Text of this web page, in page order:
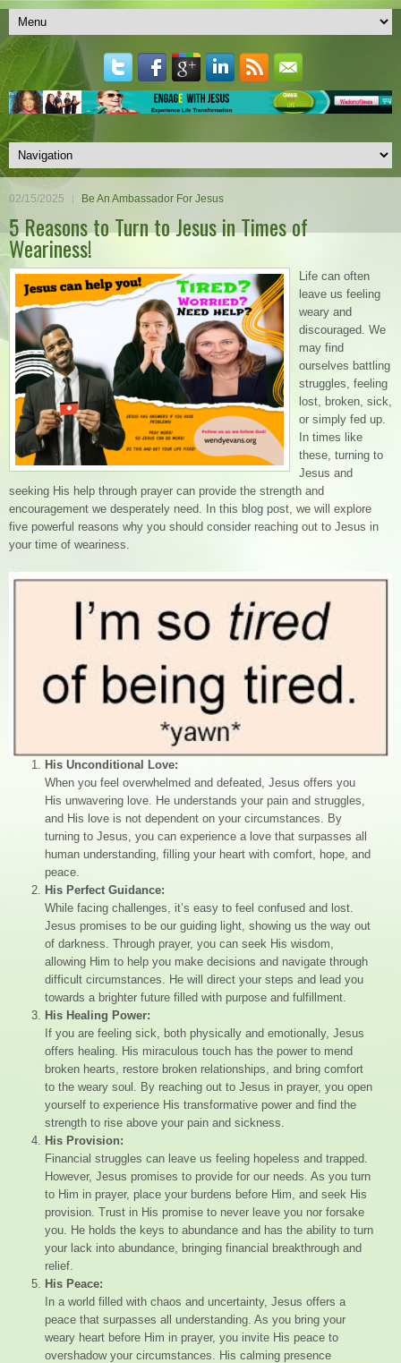
02/15/2025 Be An Ambassador For Jesus
5 Reasons to Turn to Jesus in Times of
Weariness!
Life can often
leave us feeling
weary and
discouraged. We
may find
ourselves battling
struggles, feeling
lost, broken, sick,
or simply fed up.
In times like
these, turning to
Jesus and
seeking His help through prayer can provide the strength and
encouragement we desperately need. In this blog post, we will explore
five powerful reasons why you should consider reaching out to Jesus in
your time of weariness.
His Unconditional Love:
When you feel overwhelmed and defeated, Jesus offers you
His unwavering love. He understands your pain and struggles,
and His love is not dependent on your circumstances. By
turning to Jesus, you can experience a love that surpasses all
human understanding, filling your heart with comfort, hope, and
peace.
His Perfect Guidance:
While facing challenges, it’s easy to feel confused and lost.
Jesus promises to be our guiding light, showing us the way out
of darkness. Through prayer, you can seek His wisdom,
allowing Him to help you make decisions and navigate through
difficult circumstances. He will direct your steps and lead you
towards a brighter future filled with purpose and fulfillment.
His Healing Power:
If you are feeling sick, both physically and emotionally, Jesus
offers healing. His miraculous touch has the power to mend
broken hearts, restore broken relationships, and bring comfort
to the weary soul. By reaching out to Jesus in prayer, you open
yourself to experience His transformative power and find the
strength to rise above your pain and sickness.
His Provision:
Financial struggles can leave us feeling hopeless and trapped.
However, Jesus promises to provide for our needs. As you turn
to Him in prayer, place your burdens before Him, and seek His
provision. Trust in His promise to never leave you nor forsake
you. He holds the keys to abundance and has the ability to turn
your lack into abundance, bringing financial breakthrough and
relief.
His Peace:
In a world filled with chaos and uncertainty, Jesus offers a
peace that surpasses all understanding. As you bring your
weary heart before Him in prayer, you invite His peace to
overshadow your circumstances. His calming presence